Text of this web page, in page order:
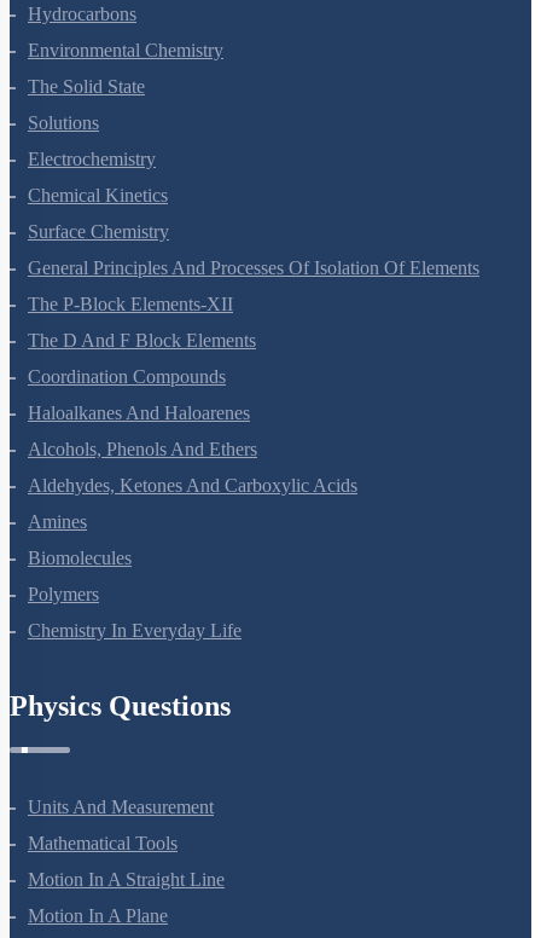
Hydrocarbons
Environmental Chemistry
The Solid State
Solutions
Electrochemistry
Chemical Kinetics
Surface Chemistry
General Principles And Processes Of Isolation Of Elements
The P-Block Elements-XII
The D And F Block Elements
Coordination Compounds
Haloalkanes And Haloarenes
Alcohols, Phenols And Ethers
Aldehydes, Ketones And Carboxylic Acids
Amines
Biomolecules
Polymers
Chemistry In Everyday Life
Physics Questions
Units And Measurement
Mathematical Tools
Motion In A Straight Line
Motion In A Plane